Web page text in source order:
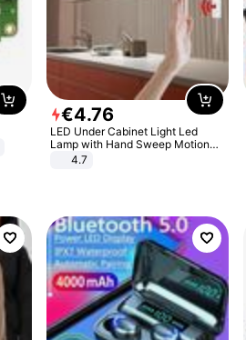
€4.76
LED Under Cabinet Light Led
Lamp with Hand Sweep Motion
Sensor USB Port Lights Kitchen
4.7